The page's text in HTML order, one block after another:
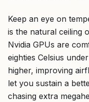
Keep an eye on
is the natural ceiling
Nvidia GPUs are
eighties Celsius
higher, improving
let you sustain a
chasing extra